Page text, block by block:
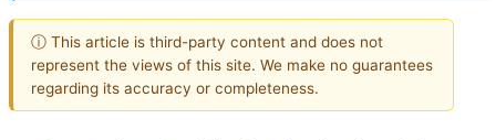
ⓘ This article is third-party content and does not
represent the views of this site. We make no guarantees
regarding its accuracy or completeness.